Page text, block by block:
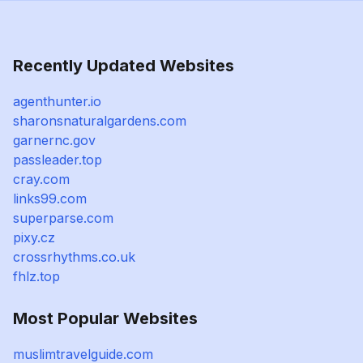
Recently Updated Websites
agenthunter.io
sharonsnaturalgardens.com
garnernc.gov
passleader.top
cray.com
links99.com
superparse.com
pixy.cz
crossrhythms.co.uk
fhlz.top
Most Popular Websites
muslimtravelguide.com